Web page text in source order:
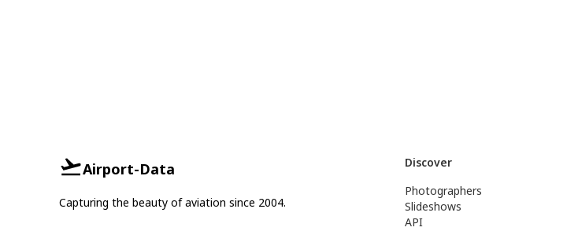
Airport-Data
Capturing the beauty of aviation since 2004.
Discover
Photographers
Slideshows
API